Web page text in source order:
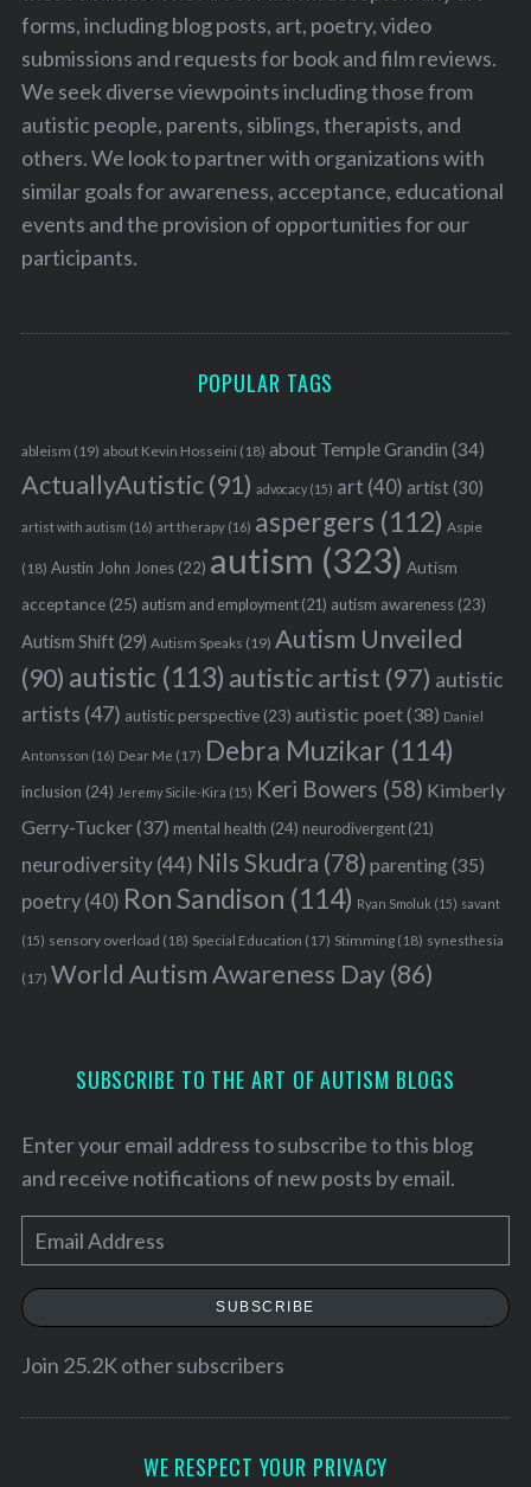
forms, including blog posts, art, poetry, video
submissions and requests for book and film reviews.
We seek diverse viewpoints including those from
autistic people, parents, siblings, therapists, and
others. We look to partner with organizations with
similar goals for awareness, acceptance, educational
events and the provision of opportunities for our
participants.
POPULAR TAGS
ableism (19) about Kevin Hosseini (18) about Temple Grandin (34)
ActuallyAutistic(91) advocacy(15) art (40) artist(30)
artist with autism (16) art therapy(16) aspergers (112) Aspie
(18) Austin John Jones(22) autism (323) Autism
acceptance(25) autism and employment(21) autism awareness(23)
Autism Shift(29) Autism Speaks (19) Autism Unveiled
(90) autistic (113) autistic artist (97) autistic
artists (47) autistic perspective(23) autistic poet(38) Daniel
Antonsson (16) Dear Me (17) Debra Muzikar (114)
inclusion (24) Jeremy Sicile-Kira (15) Keri Bowers (58) Kimberly
Gerry-Tucker(37) mental health (24) neurodivergent(21)
neurodiversity(44) Nils Skudra (78) parenting(35)
poetry(40) Ron Sandison (114) Ryan Smoluk (15) savant
(15) sensory overload (18) Special Education (17) Stimming(18) synesthesia
(17) World Autism Awareness Day(86)
SUBSCRIBE TO THE ART OF AUTISM BLOGS
Enter your email address to subscribe to this blog
and receive notifications of new posts by email.
m
a
SUBSCRIBE
Join 25.2K other subscribers
WE RESPECT YOUR PRIVACY